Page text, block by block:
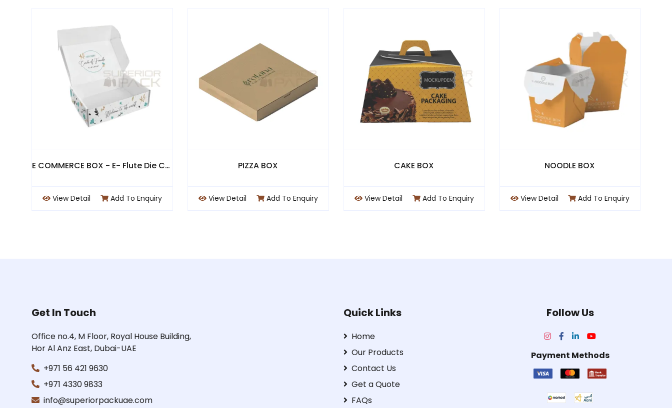
E COMMERCE BOX - E- Flute Die Cut Boxes 3 & 5 Ply PIZZA BOX
View Detail Add To Enquiry
CAKE BOX
View Detail Add To Enquiry
NOODLE BOX
View Detail Add To Enquiry View Detail Add To Enquiry
Get In Touch
Office no.4, M Floor, Royal House Building,
Hor Al Anz East, Dubai-UAE
+971 56 421 9630
+971 4330 9833
info@superiorpackuae.com
Quick Links
Home
Our Products
Contact Us
Get a Quote
FAQs
Follow Us
Payment Methods